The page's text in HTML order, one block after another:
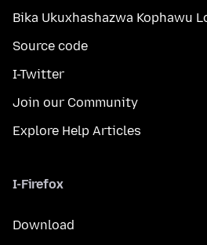
Bika Ukuxhashazwa Kophawu
Source code
I-Twitter
Join our Community
Explore Help Articles
I-Firefox
Download